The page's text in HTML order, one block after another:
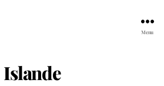
Menu
Islande